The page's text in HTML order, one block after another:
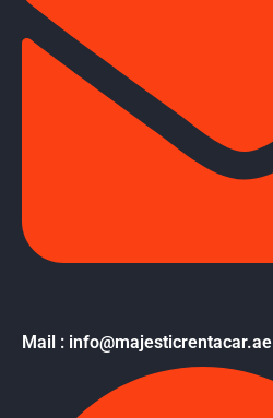
Mail : info@majesticrentacar.ae